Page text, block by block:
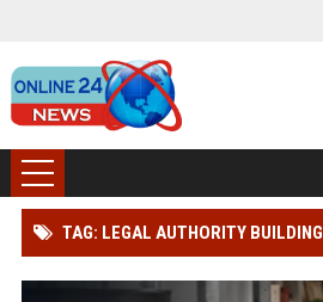
TAG: LEGAL AUTHORITY BUILDING